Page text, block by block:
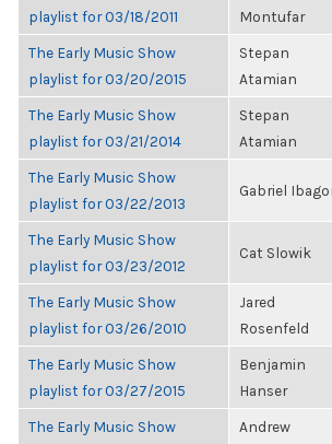
playlist for 03/18/2011
Montufar
The Early Music Show
playlist for 03/20/2015
Stepan
Atamian
The Early Music Show
playlist for 03/21/2014
Stepan
Atamian
The Early Music Show
playlist for 03/22/2013
Gabriel
The Early Music Show
playlist for 03/23/2012
Cat Slowik
The Early Music Show
playlist for 03/26/2010
Jared
Rosenfeld
The Early Music Show
playlist for 03/27/2015
Benjamin
Hanser
The Early Music Show
Andrew